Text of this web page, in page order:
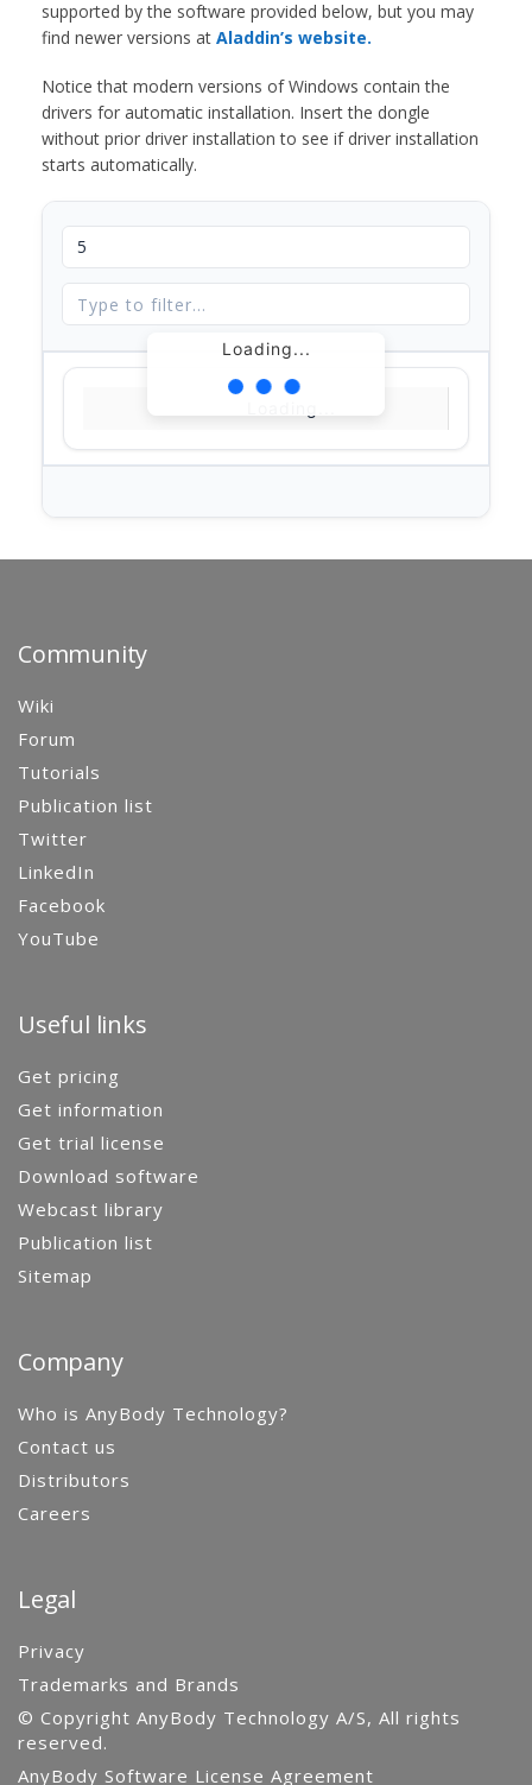
supported by the software provided below, but you may
find newer versions at Aladdin’s website.
Notice that modern versions of Windows contain the
drivers for automatic installation. Insert the dongle
without prior driver installation to see if driver installation
starts automatically.
Loading...
Community
Wiki
Forum
Tutorials
Publication list
Twitter
LinkedIn
Facebook
YouTube
Useful links
Get pricing
Get information
Get trial license
Download software
Webcast library
Publication list
Sitemap
Company
Who is AnyBody Technology?
Contact us
Distributors
Careers
Legal
Privacy
Trademarks and Brands
© Copyright AnyBody Technology A/S, All rights
reserved.
AnyBody Software License Agreement